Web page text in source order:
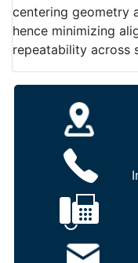
centering geometry
hence minimizing
repeatability across